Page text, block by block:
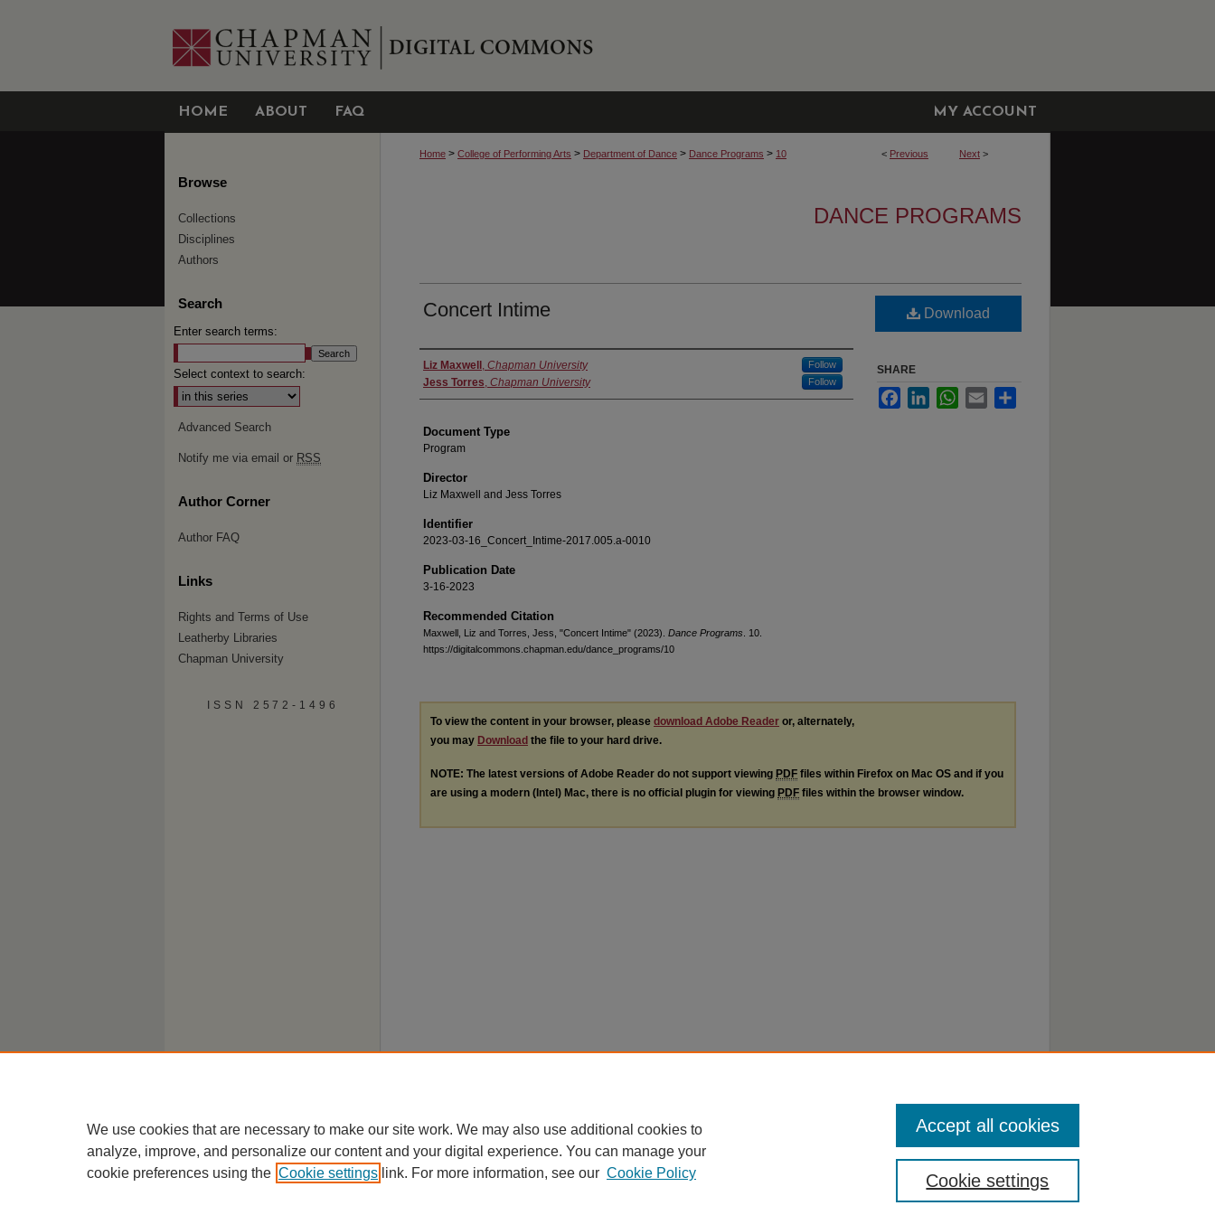
HOME ABOUT FAQ MY ACCOUNT
< Previous Next >
Home > College of Performing Arts > Department of Dance > Dance Programs > 10
DANCE PROGRAMS
Concert Intime
Authors
Liz Maxwell , Chapman University Follow
Jess Torres, Chapman University Follow
Document Type
Program
Director
Liz Maxwell and Jess Torres
Identifier
2023-03-16_Concert_Intime-2017.005.a-0010
Publication Date
3-16-2023
Recommended Citation
Maxwell, Liz and Torres, Jess, "Concert Intime" (2023). Dance Programs . 10.
https://digitalcommons.chapman.edu/dance_programs/10
Download
SHARE
FacebookLinkedInWhatsApp
Email
To view the content in your browser, please download Adobe Reader or, alternately,
you may Download the file to your hard drive.
NOTE: The latest versions of Adobe Reader do not support viewing PDF files within Firefox on Mac OS and if you
are using a modern (Intel) Mac, there is no official plugin for viewing PDF files within the browser window.
Browse
Collections
Disciplines
Authors
Search
Enter search terms:
Select context to search:
Advanced Search
Notify me via email or RSS
Author Corner
Author FAQ
Links
Rights and Terms of Use
Leatherby Libraries
Chapman University
ISSN 2572-1496
We use cookies that are necessary to make our site work. We may also use additional cookies to
analyze, improve, and personalize our content and your digital experience. You can manage your
cookie preferences using the Cookie settings link. For more information, see our Cookie Policy Cookie settings
Accept all cookies